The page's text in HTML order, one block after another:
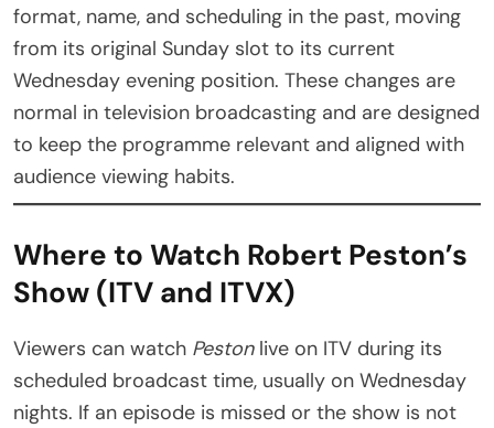
format, name, and scheduling in the past, moving
from its original Sunday slot to its current
Wednesday evening position. These changes are
normal in television broadcasting and are designed
to keep the programme relevant and aligned with
audience viewing habits.
Where to Watch Robert Peston’s
Show (ITV and ITVX)
Viewers can watch Pestonlive on ITV during its
scheduled broadcast time, usually on Wednesday
nights. If an episode is missed or the show is not